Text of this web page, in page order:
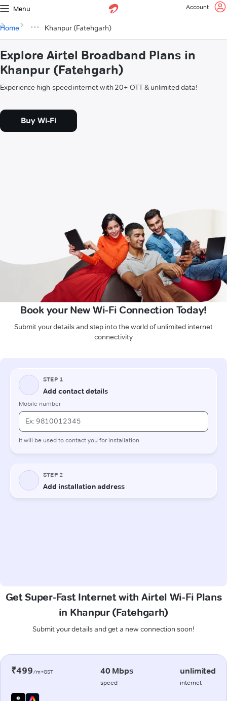
Menu Account
Home Khanpur (Fatehgarh)
Explore Airtel Broadband Plans in
Khanpur (Fatehgarh)
Experience high-speed internet with 20+ OTT & unlimited data!
Buy Wi-Fi
Book your New Wi-Fi Connection Today!
Submit your details and step into the world of unlimited internet
connectivity
Get Super-Fast Internet with Airtel Wi-Fi Plans
in Khanpur (Fatehgarh)
Submit your details and get a new connection soon!
₹499/m+GST 40 Mbps
speed
unlimited
internet